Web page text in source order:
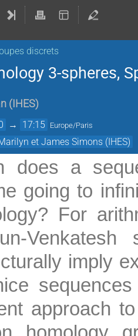
discrets
3-spheres,
( IHES)
→ 17:15 Europe/Paris
et James Simons (IHES)
does a
going to
For
imply
approach